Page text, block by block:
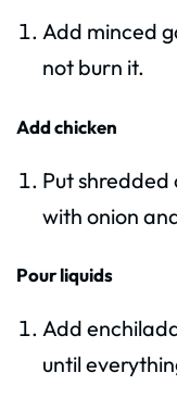
Add minced
not burn it.
Add chicken
Put shredded
with onion
Pour liquids
Add
until